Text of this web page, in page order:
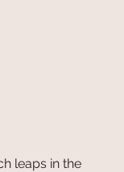
leaps in the